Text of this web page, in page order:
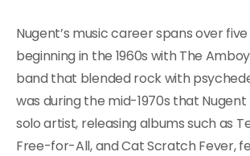
Nugent’s music career spans over
beginning in the 1960s with The
band that blended rock with
was during the mid-1970s that
solo artist, releasing albums such as
Free-for-All, and Cat Scratch Fever,